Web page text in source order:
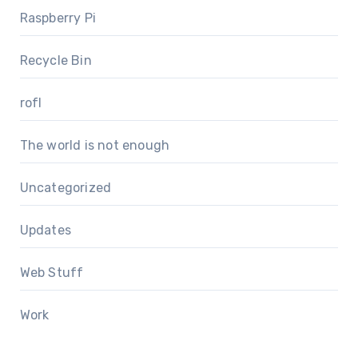
Raspberry Pi
Recycle Bin
rofl
The world is not enough
Uncategorized
Updates
Web Stuff
Work